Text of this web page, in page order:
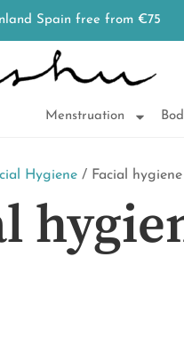
Spain free from €75
Menstruation
Hygiene / Facial hygiene